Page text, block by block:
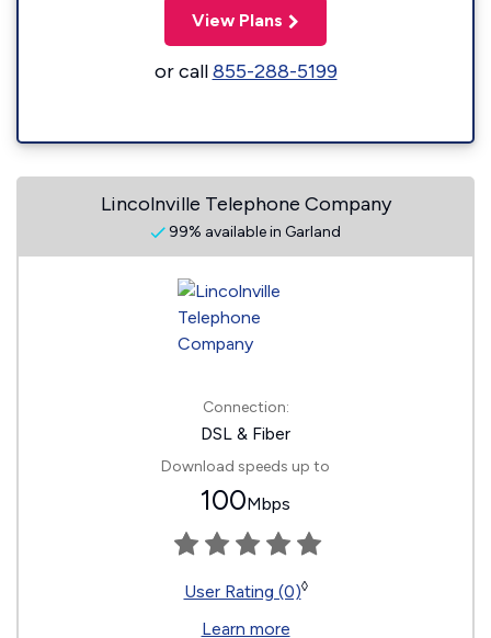
View Plans
or call855-288-5199
Lincolnville Telephone Company
99% available in Garland
Connection:
DSL & Fiber
Download speeds up to
100Mbps
User Rating (0)◊
Learn more